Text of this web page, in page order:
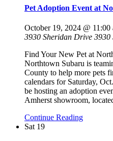
Pet Adoption Event at
October 19, 2024 @ 11:00
3930 Sheridan Drive 3930
Find Your New Pet at
Northtown Subaru is
County to help more pets
calendars for Saturday,
be hosting an adoption
Amherst showroom,
Continue Reading
Sat 19